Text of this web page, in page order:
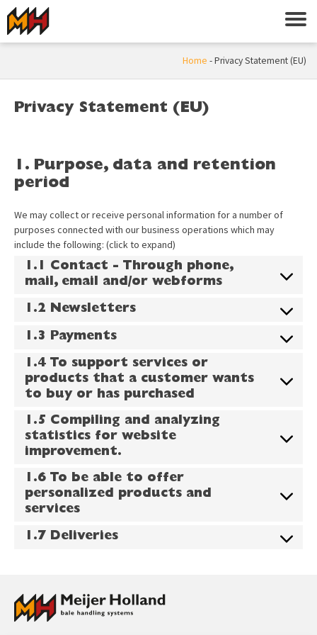
Home -Privacy Statement (EU)
Privacy Statement (EU)
1. Purpose, data and retention
period
We may collect or receive personal information for a number of
purposes connected with our business operations which may
include the following: (click to expand)
1.1 Contact - Through phone,
mail, email and/or webforms
1.2 Newsletters
1.3 Payments
1.4 To support services or
products that a customer wants
to buy or has purchased
1.5 Compiling and analyzing
statistics for website
improvement.
1.6 To be able to offer
personalized products and
services
1.7 Deliveries